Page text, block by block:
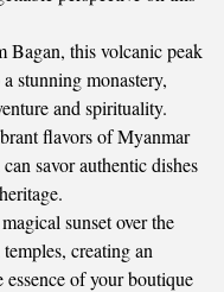
Bagan, this volcanic peak
stunning monastery,
and spirituality.
flavors of Myanmar
savor authentic dishes
sunset over the
creating an
essence of your boutique